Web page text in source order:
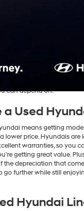
owned Hyundai sedans
for your first car or
can depend on.
a Used
means getting
lower price. Hyundais
warranties, so you
getting great value.
the depreciation that
go further while still
Hyundai